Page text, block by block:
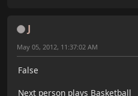
J
May 05, 2012, 11:37:02 AM
False
Next person plays Basketball